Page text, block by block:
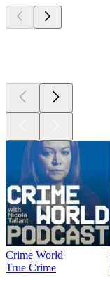
Crime World
True Crime